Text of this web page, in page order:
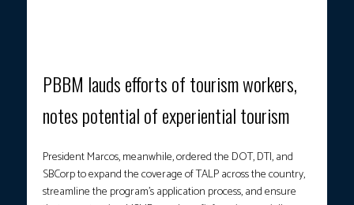
PBBM lauds efforts of tourism workers,
notes potential of experiential tourism
President Marcos, meanwhile, ordered the DOT, DTI, and
SBCorp to expand the coverage of TALP across the country,
streamline the program’s application process, and ensure